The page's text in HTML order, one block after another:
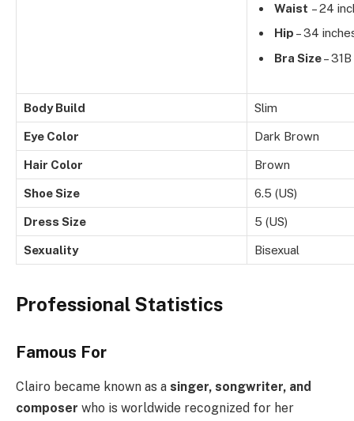
Waist – 24
Hip – 34
Bra Size– 31B
Body Build Slim
Eye Color Dark Brown
Hair Color Brown
Shoe Size 6.5 (US)
Dress Size 5 (US)
Sexuality Bisexual
Professional Statistics
Famous For
Clairo became known as a singer, songwriter, and
composer who is worldwide recognized for her